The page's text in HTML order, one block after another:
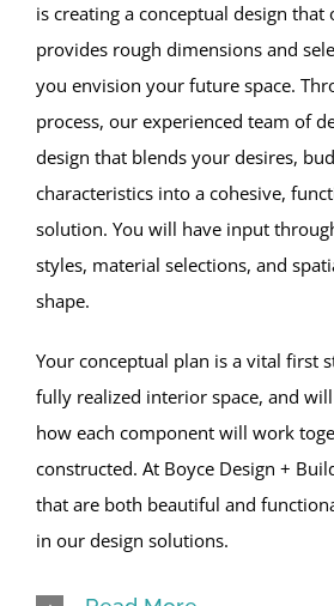
is creating a conceptual design that
provides rough dimensions and
you envision your future space.
process, our experienced team of
design that blends your desires,
characteristics into a cohesive,
solution. You will have input
styles, material selections, and
shape.
Your conceptual plan is a vital first
fully realized interior space, and
how each component will work
constructed. At Boyce Design +
that are both beautiful and
in our design solutions.